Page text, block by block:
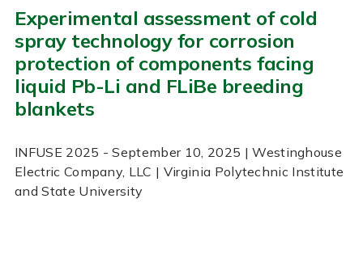
Experimental assessment of cold
spray technology for corrosion
protection of components facing
liquid Pb-Li and FLiBe breeding
blankets
INFUSE 2025 - September 10, 2025 | Westinghouse
Electric Company, LLC | Virginia Polytechnic Institute
and State University